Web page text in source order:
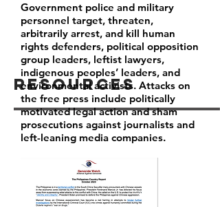
Resources
Government police and military
personnel target, threaten,
arbitrarily arrest, and kill human
rights defenders, political opposition
group leaders, leftist lawyers,
indigenous peoples’ leaders, and
environmental activists. Attacks on
the free press include politically
motivated legal action and sham
prosecutions against journalists and
left-leaning media companies.